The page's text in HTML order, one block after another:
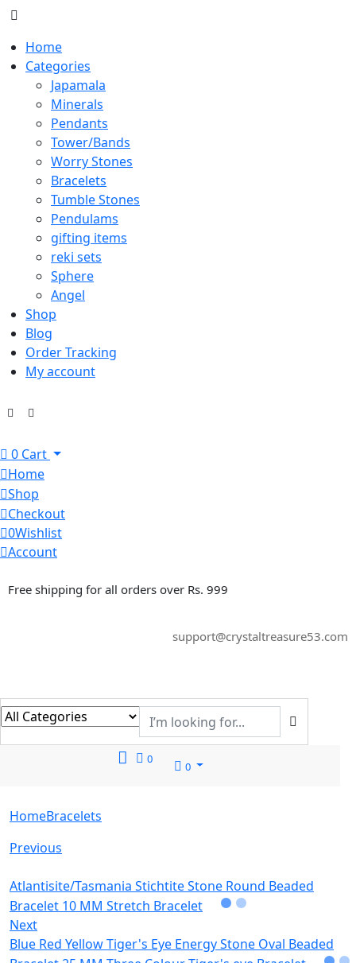
Home
Categories
Japamala
Minerals
Pendants
Tower/Bands
Worry Stones
Bracelets
Tumble Stones
Pendulams
gifting items
reki sets
Sphere
Angel
Shop
Blog
Order Tracking
My account
0 Cart
Home
Shop
Checkout
0Wishlist
Account
Free shipping for all orders over Rs. 999
support@crystaltreasure53.com
0
0
HomeBracelets
Previous
Atlantisite/Tasmania Stichtite Stone Round Beaded
Bracelet 10 MM Stretch Bracelet
Next
Blue Red Yellow Tiger's Eye Energy Stone Oval Beaded